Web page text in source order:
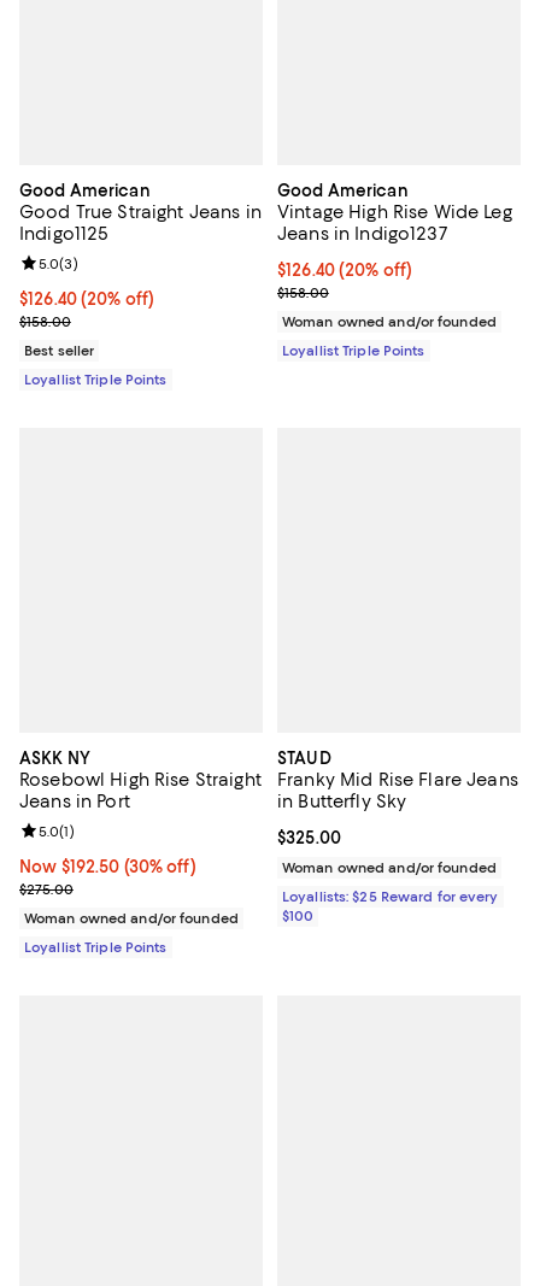
Good American
Good True Straight Jeans in
Indigo1125
Current price $126.40; 20% off;
$126.40(20% off)
Previous price $158.00
$158.00
Review rating: 5.0 out of 5; 3 reviews;
5.0(3)
Best seller
Loyallist Triple Points
Good American
Vintage High Rise Wide Leg
Jeans in Indigo1237
Current price $126.40; 20% off;
$126.40(20% off)
Previous price $158.00
$158.00
Woman owned and/or founded
Loyallist Triple Points
ASKK NY
Rosebowl High Rise Straight
Jeans in Port
Now $192.50; 30% off;
Now $192.50 (30% off)
Previous price $275.00
$275.00
Review rating: 5.0 out of 5; 1 reviews;
5.0(1)
Woman owned and/or founded
Loyallist Triple Points
STAUD
Franky Mid Rise Flare Jeans
in Butterfly Sky
Current price $325.00; ;
$325.00
Woman owned and/or founded
Loyallists: $25 Reward for every
$100